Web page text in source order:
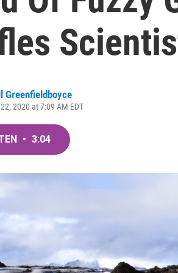
Greenfieldboyce
2020 at 7:09 AM EDT
• 3:04